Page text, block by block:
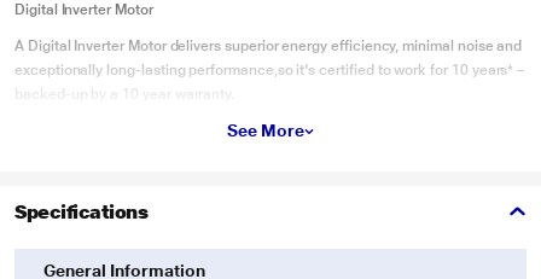
Digital Inverter Motor
A Digital Inverter Motor delivers superior energy efficiency, minimal noise and
exceptionally long-lasting performance,so it's certified to work for 10 years* –
backed-up by a 10 year warranty.
Chemical-FreeDrum Sanitization
For the ultimate in convenience, Eco Drum Clean technology keeps your
front load washer fresh without using harsh chemicals. And it can even notify
you automatically when it needs cleaning.
See More
Specifications
General Information